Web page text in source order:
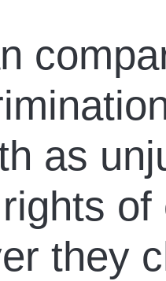
as
they